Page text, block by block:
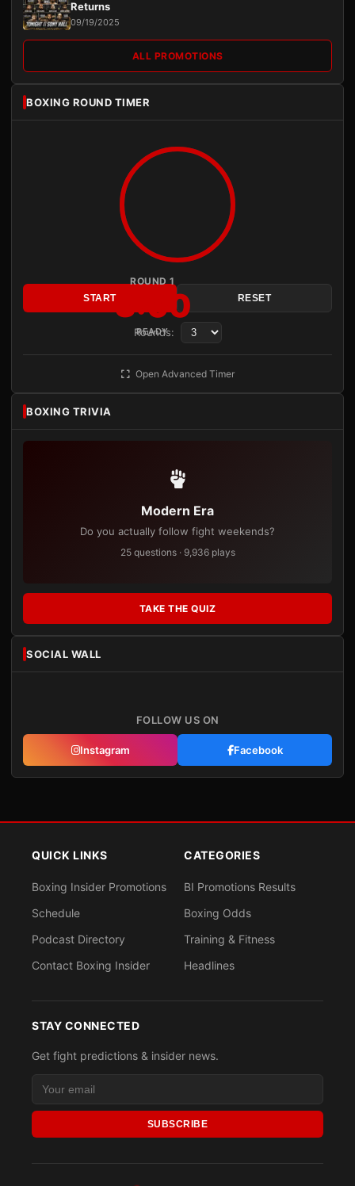
Returns
09/19/2025
ALL PROMOTIONS
BOXING ROUND TIMER
ROUND 1
3:00
READY
START RESET
Rounds:
Open Advanced Timer
BOXING TRIVIA
Modern Era
Do you actually follow fight weekends?
25 questions · 9,936 plays
TAKE THE QUIZ
SOCIAL WALL
FOLLOW US ON
Instagram Facebook
QUICK LINKS
Boxing Insider Promotions
Schedule
Podcast Directory
Contact Boxing Insider
CATEGORIES
BI Promotions Results
Boxing Odds
Training & Fitness
Headlines
STAY CONNECTED
Get fight predictions & insider news.
SUBSCRIBE